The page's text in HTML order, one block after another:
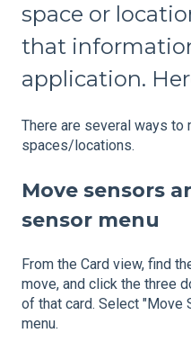
space or
that
application.
There are several ways
spaces/locations.
Move sensors
sensor menu
From the Card view, find
move, and click the three
of that card. Select "Move
menu.